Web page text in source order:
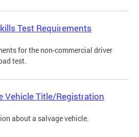
Test Requirements
for the non-commercial driver
test.
Vehicle Title/Registration
about a salvage vehicle.